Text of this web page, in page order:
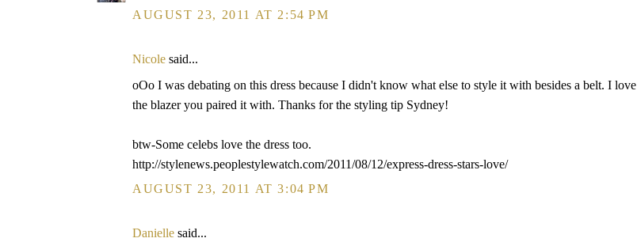
AUGUST 23, 2011 AT 2:54 PM
Nicole said...
oOo I was debating on this dress because I didn't know what else to style it with besides a belt. I love
the blazer you paired it with. Thanks for the styling tip Sydney!
btw-Some celebs love the dress too.
http://stylenews.peoplestylewatch.com/2011/08/12/express-dress-stars-love/
AUGUST 23, 2011 AT 3:04 PM
Danielle said...